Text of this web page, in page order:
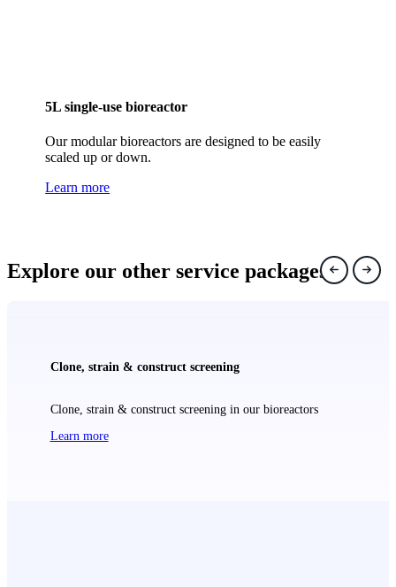
5L single-use bioreactor
Our modular bioreactors are designed to be easily
scaled up or down.
Learn more
Explore our other service packages
Clone, strain & construct screening
Clone, strain & construct screening in our bioreactors
Learn more